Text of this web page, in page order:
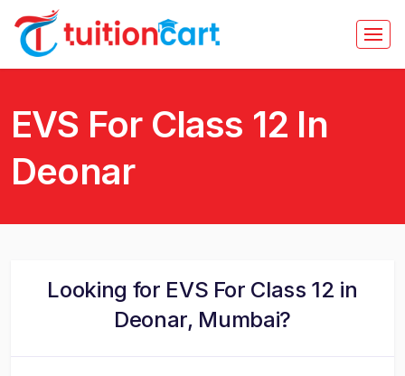
EVS For Class 12 In
Deonar
Looking for EVS For Class 12 in
Deonar, Mumbai?